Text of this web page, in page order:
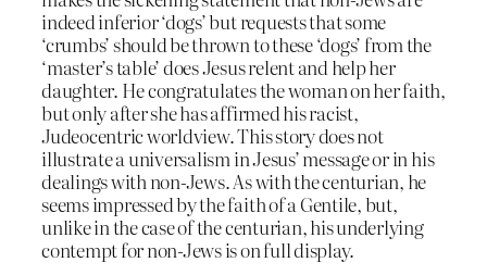
indeed inferior ‘dogs’ but requests that some
‘crumbs’ should be thrown to these ‘dogs’ from the
‘master’s table’ does Jesus relent and help her
daughter. He congratulates the woman on her faith,
but only after she has affirmed his racist,
Judeocentric worldview. This story does not
illustrate a universalism in Jesus’ message or in his
dealings with non-Jews. As with the centurian, he
seems impressed by the faith of a Gentile, but,
unlike in the case of the centurian, his underlying
contempt for non-Jews is on full display.